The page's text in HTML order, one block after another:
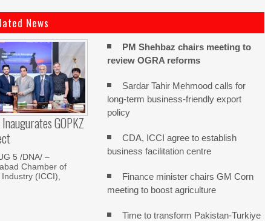
News
GOPKZ
5 /DNA/ –
Chamber of
(ICCI),
PM Shehbaz chairs meeting to
review OGRA reforms
Sardar Tahir Mehmood calls for
long-term business-friendly export
policy
CDA, ICCI agree to establish
business facilitation centre
Finance minister chairs GM Corn
meeting to boost agriculture
Time to transform Pakistan-Turkiye